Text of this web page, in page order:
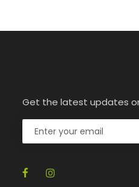
Get the latest updates